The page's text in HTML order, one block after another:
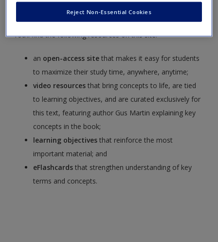
Seventh Edition,by Gus Martin.
You’ll find the following resources on this site:
an open-access site that makes it easy for students
to maximize their study time, anywhere, anytime;
video resourcesthat bring concepts to life, are tied
to learning objectives, and are curated exclusively for
this text, featuring author Gus Martin explaining key
concepts in the book;
learning objectives that reinforce the most
important material; and
eFlashcards that strengthen understanding of key
terms and concepts.
Reject Non-Essential Cookies